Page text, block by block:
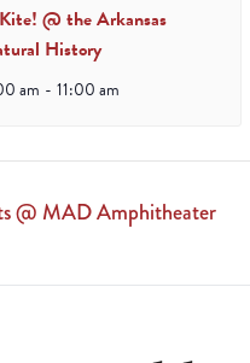
@ the Arkansas
History
am - 11:00 am
@ MAD Amphitheater